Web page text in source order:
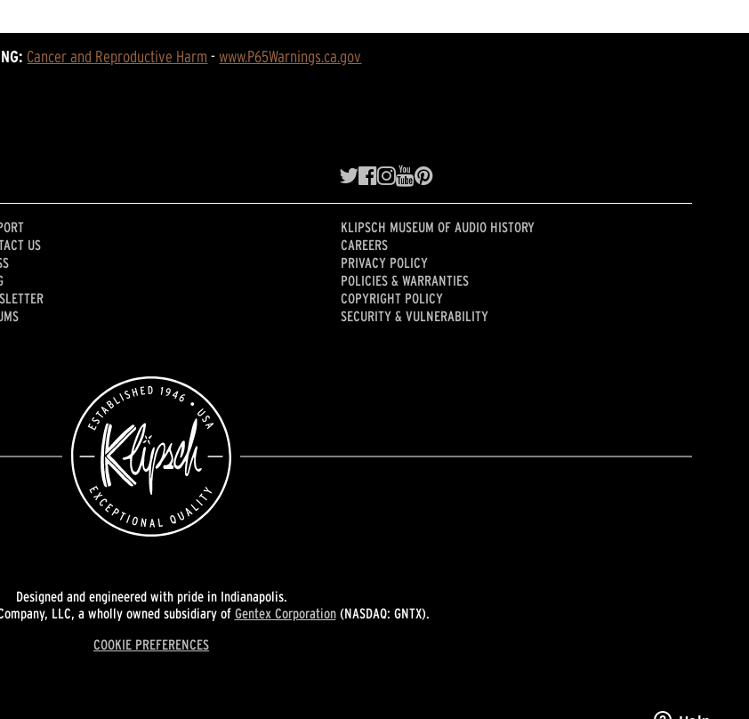
Cancer and Reproductive Harm - www.P65Warnings.ca.gov
US
KLIPSCH MUSEUM OF AUDIO HISTORY
CAREERS
PRIVACY POLICY
POLICIES & WARRANTIES
COPYRIGHT POLICY
SECURITY & VULNERABILITY
Designed and engineered with pride in Indianapolis.
LLC, a wholly owned subsidiary of Gentex Corporation(NASDAQ: GNTX).
COOKIE PREFERENCES